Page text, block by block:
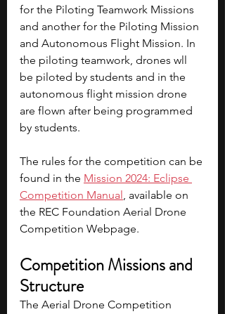
for the Piloting Teamwork Missions
and another for the Piloting Mission
and Autonomous Flight Mission. In
the piloting teamwork, drones wll
be piloted by students and in the
autonomous flight mission drone
are flown after being programmed
by students.
The rules for the competition can be
found in the Mission 2024: Eclipse
Competition Manual, available on
the REC Foundation Aerial Drone
Competition Webpage.
Competition Missions and
Structure
The Aerial Drone Competition